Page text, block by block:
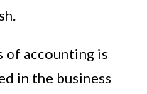
of accounting is
in the business